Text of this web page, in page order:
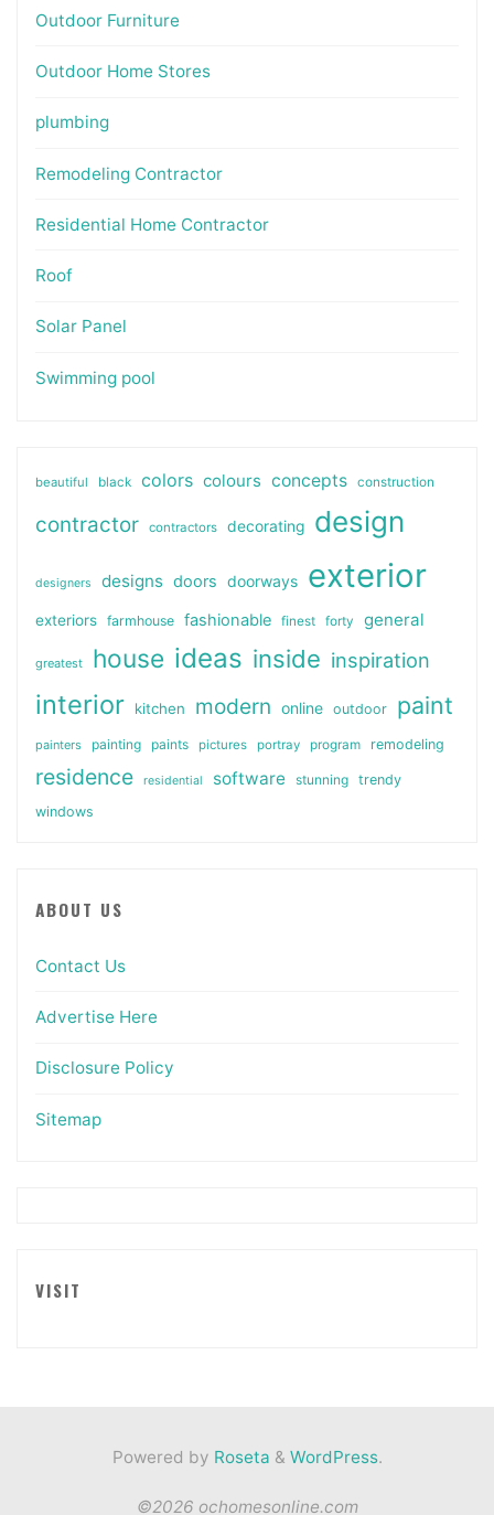
Outdoor Furniture
Outdoor Home Stores
plumbing
Remodeling Contractor
Residential Home Contractor
Roof
Solar Panel
Swimming pool
beautiful black colors colours concepts construction
contractor contractors decorating design
designers designs doors doorways exterior
exteriors farmhouse fashionable finest forty general
greatest house ideas inside inspiration
interior kitchen modern online outdoor paint
painters painting paints pictures portray program remodeling
residence residential software stunning
trendy
windows
ABOUT US
Contact Us
Advertise Here
Disclosure Policy
Sitemap
VISIT
Powered by Roseta & WordPress.
©2026 ochomesonline.com